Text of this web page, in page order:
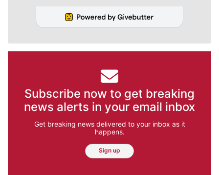
Subscribe now to get breaking
news alerts in your email inbox
Get breaking news delivered to your inbox as it
happens.
Sign up